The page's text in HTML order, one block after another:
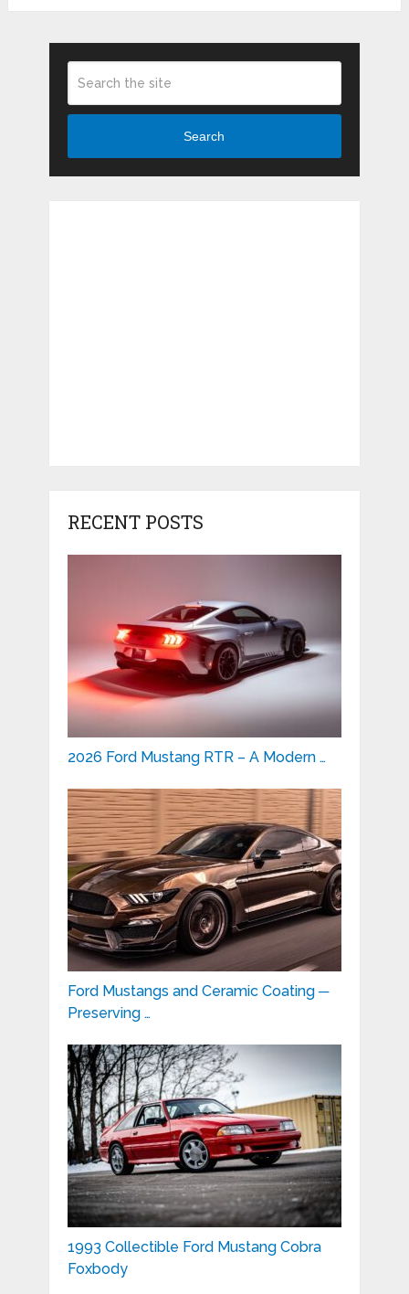
Search
RECENT POSTS
2026 Ford Mustang RTR – A Modern …
Ford Mustangs and Ceramic Coating ─
Preserving …
1993 Collectible Ford Mustang Cobra
Foxbody